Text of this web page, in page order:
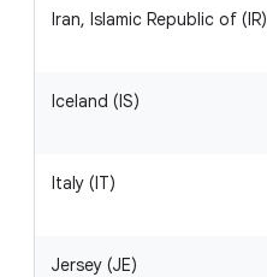
Iran, Islamic Republic of (IR)
Iceland (IS)
Italy (IT)
Jersey (JE)